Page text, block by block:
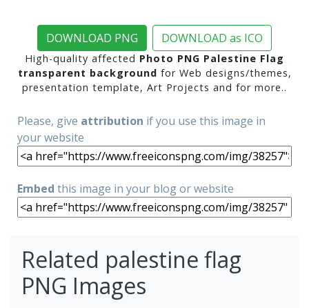
DOWNLOAD PNG DOWNLOAD as ICO
High-quality affected Photo PNG Palestine Flag
transparent background for Web designs/themes,
presentation template, Art Projects and for more..
Please, give attribution if you use this image in
your website
Embed this image in your blog or website
Related palestine flag
PNG Images